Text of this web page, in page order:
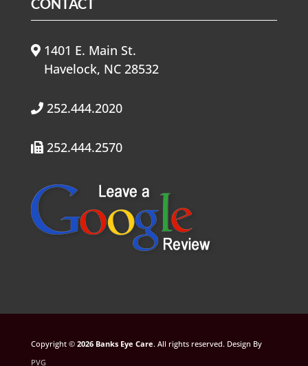
CONTACT
1401 E. Main St.
Havelock, NC 28532
252.444.2020
252.444.2570
Copyright ©
. All rights reserved. Design By
PVG